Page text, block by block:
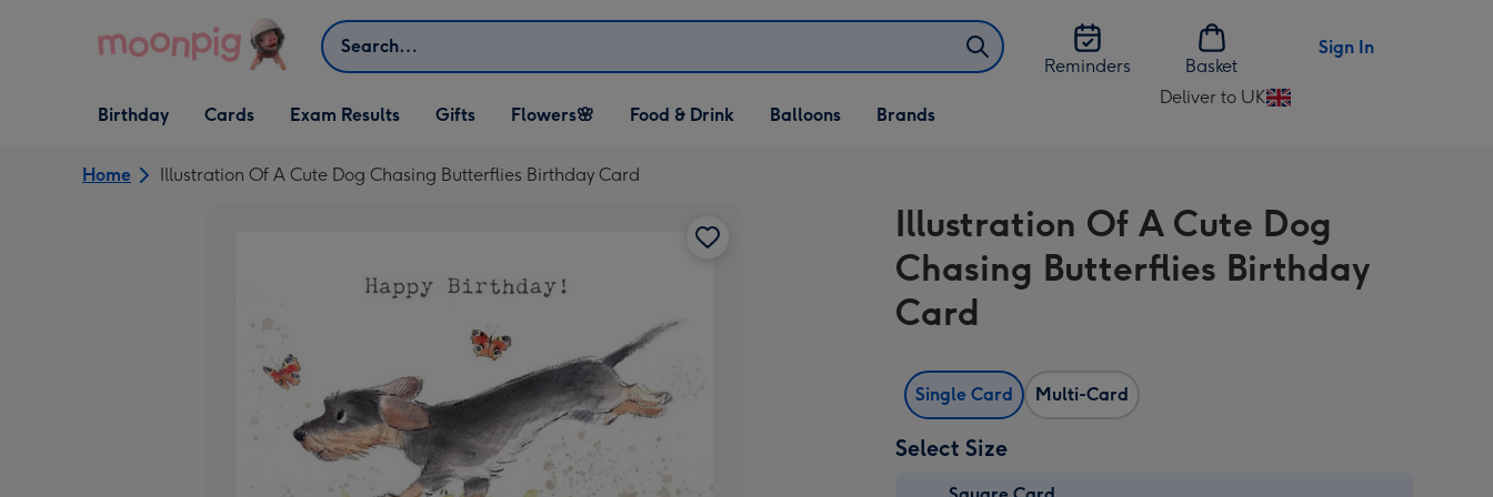
Search
Reminders
Basket
Sign In
Open Birthday
dropdown
Birthday
Open Cards
dropdown
Cards Exam Results
Open Gifts
dropdown
Gifts
Open Flowers🌸
dropdown
Flowers🌸
Open Food & Drink
dropdown
Food & Drink
Open Balloons
dropdown
Balloons Brands
Deliver to UK
Change
UK
Home Illustration Of A Cute Dog Chasing Butterflies Birthday Card
Illustration Of A Cute Dog
Chasing Butterflies Birthday
Card
Single Card Multi-Card
Select Size